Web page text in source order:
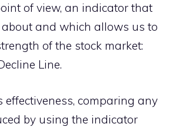
of view, an indicator that
and which allows us to
of the stock market:
Line.
effectiveness, comparing any
by using the indicator